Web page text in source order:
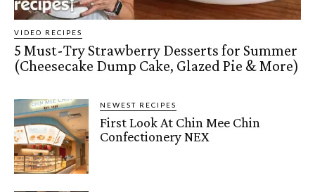
VIDEO RECIPES
5 Must-Try Strawberry Desserts for Summer
(Cheesecake Dump Cake, Glazed Pie & More)
NEWEST RECIPES
First Look At Chin Mee Chin
Confectionery NEX